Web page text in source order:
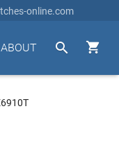
online.com


ABOUT